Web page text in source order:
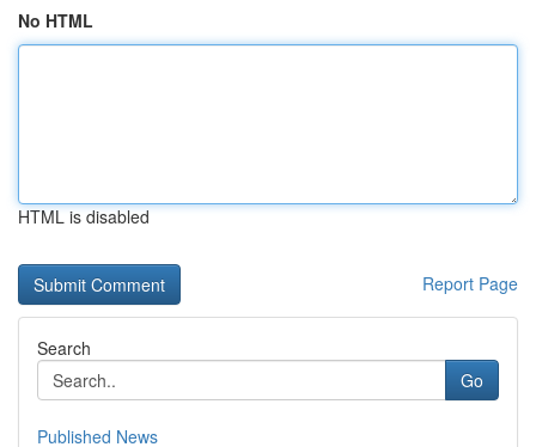
No HTML
HTML is disabled
Report Page
Search
Go
Published News